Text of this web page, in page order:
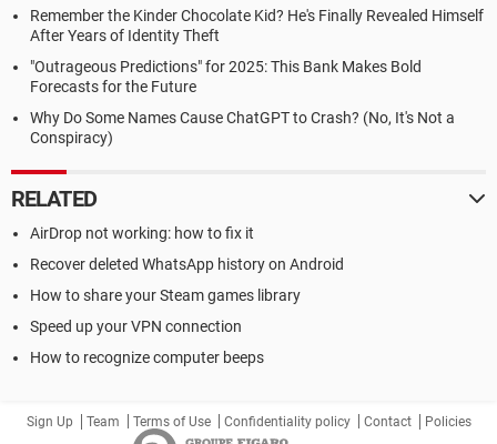
Remember the Kinder Chocolate Kid? He's Finally Revealed Himself
After Years of Identity Theft
"Outrageous Predictions" for 2025: This Bank Makes Bold
Forecasts for the Future
Why Do Some Names Cause ChatGPT to Crash? (No, It's Not a
Conspiracy)
RELATED
AirDrop not working: how to fix it
Recover deleted WhatsApp history on Android
How to share your Steam games library
Speed up your VPN connection
How to recognize computer beeps
Sign Up Team Terms of Use Confidentiality policy Contact Policies